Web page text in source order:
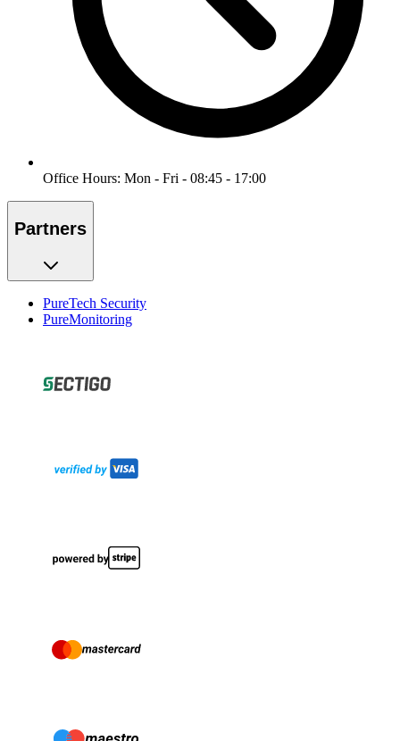
Office Hours: Mon - Fri - 08:45 - 17:00
Partners
PureTech Security
PureMonitoring